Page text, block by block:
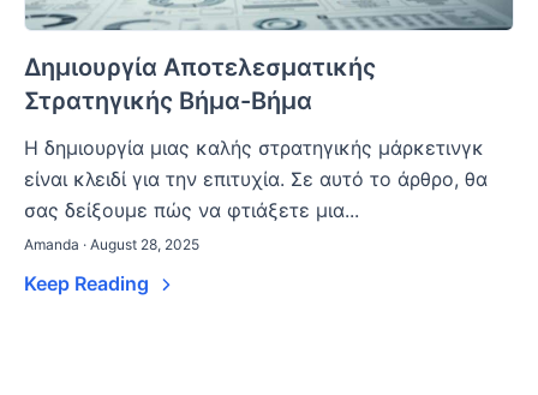
Δημιουργία Αποτελεσματικής
Στρατηγικής Βήμα-Βήμα
Η δημιουργία μιας καλής στρατηγικής μάρκετινγκ
είναι κλειδί για την επιτυχία. Σε αυτό το άρθρο, θα
σας δείξουμε πώς να φτιάξετε μια...
Amanda · August 28, 2025
Keep Reading